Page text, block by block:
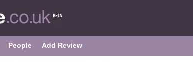
People Add Review